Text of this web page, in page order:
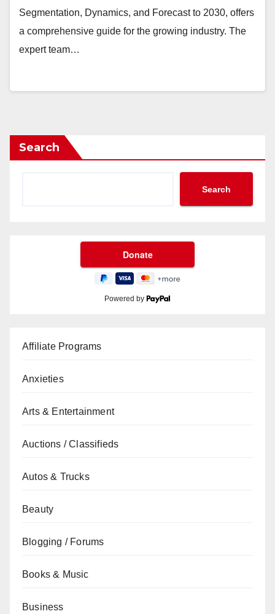
Segmentation, Dynamics, and Forecast to 2030, offers
a comprehensive guide for the growing industry. The
expert team…
Search
Search
Powered by
Affiliate Programs
Anxieties
Arts & Entertainment
Auctions / Classifieds
Autos & Trucks
Beauty
Blogging / Forums
Books & Music
Business